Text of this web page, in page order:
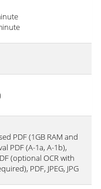
PDF (1GB RAM and
PDF (A-1a, A-1b),
(optional OCR with
PDF, JPEG, JPG